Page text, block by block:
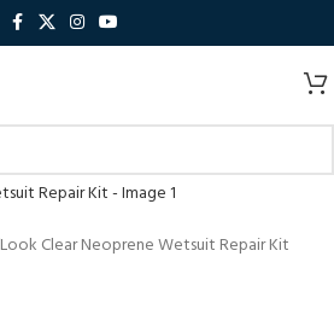
Look Clear Neoprene Wetsuit Repair Kit